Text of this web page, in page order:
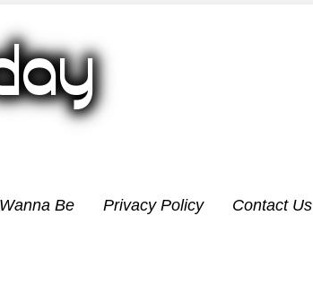
Be Privacy Policy Contact Us